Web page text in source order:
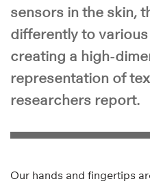
sensors in the skin,
differently to
creating a high-
representation of
researchers report.
Our hands and fingertips